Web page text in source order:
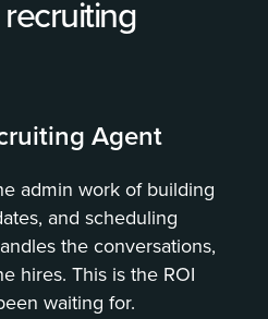
Agent
admin work of building
and scheduling
the conversations,
hires. This is the ROI
waiting for.